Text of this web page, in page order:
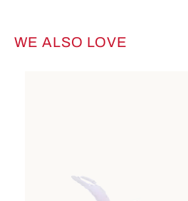
Skip product gallery
WE ALSO LOVE